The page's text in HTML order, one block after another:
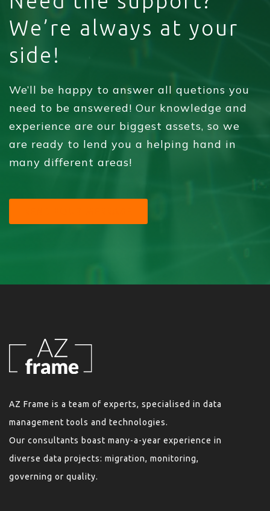
We’re always at your
side!
We’ll be happy to answer all quetions you
need to be answered! Our knowledge and
experience are our biggest assets, so we
are ready to lend you a helping hand in
many different areas!
AZ Frame is a team of experts, specialised in data
management tools and technologies.
Our consultants boast many-a-year experience in
diverse data projects: migration, monitoring,
governing or quality.